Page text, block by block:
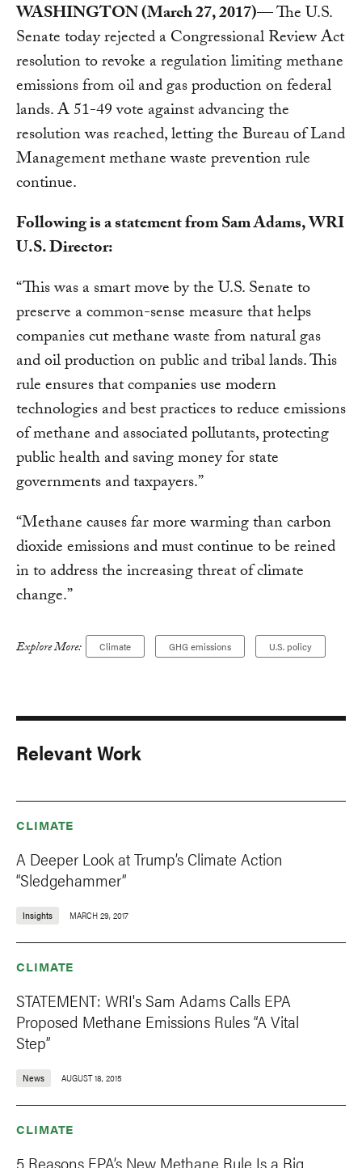
WASHINGTON (March 27, 2017)— The U.S.
Senate today rejected a Congressional Review Act
resolution to revoke a regulation limiting methane
emissions from oil and gas production on federal
lands. A 51-49 vote against advancing the
resolution was reached, letting the Bureau of Land
Management methane waste prevention rule
continue.
Following is a statement from Sam Adams, WRI
U.S. Director:
“This was a smart move by the U.S. Senate to
preserve a common-sense measure that helps
companies cut methane waste from natural gas
and oil production on public and tribal lands. This
rule ensures that companies use modern
technologies and best practices to reduce emissions
of methane and associated pollutants, protecting
public health and saving money for state
governments and taxpayers.”
“Methane causes far more warming than carbon
dioxide emissions and must continue to be reined
in to address the increasing threat of climate
change.”
Explore More: Climate GHG emissions U.S. policy
Relevant Work
CLIMATE
A Deeper Look at Trump’s Climate Action
“Sledgehammer”
Insights MARCH 29, 2017
CLIMATE
STATEMENT: WRI's Sam Adams Calls EPA
Proposed Methane Emissions Rules “A Vital
Step”
News AUGUST 18, 2015
CLIMATE
5 Reasons EPA’s New Methane Rule Is a Big